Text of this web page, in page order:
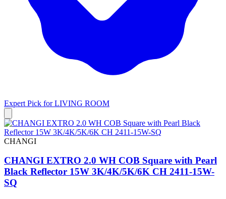
Expert Pick forLIVING ROOM
CHANGI
CHANGI EXTRO 2.0 WH COB Square with Pearl
Black Reflector 15W 3K/4K/5K/6K CH 2411-15W-
SQ